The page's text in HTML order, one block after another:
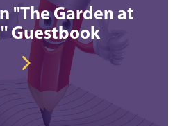
"The Garden at
Guestbook